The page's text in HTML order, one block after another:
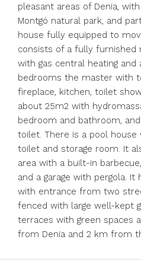
pleasant areas of Denia,
Montgó natural park, and
house fully equipped to
consists of a fully furnished
with gas central heating and
bedrooms the master with
fireplace, kitchen, toilet
about 25m2 with
bedroom and bathroom,
toilet. There is a pool house
toilet and storage room. It
area with a built-in
and a garage with pergola.
with entrance from two
fenced with large well-kept
terraces with green spaces
from Denia and 2 km from